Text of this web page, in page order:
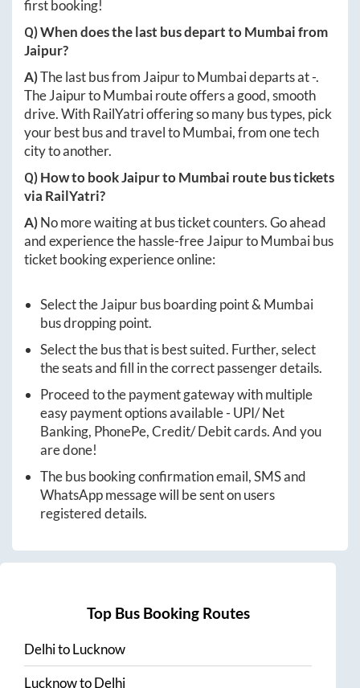
first booking!
Q) When does the last bus depart toMumbaifrom
Jaipur?
A)The last bus from JaipurtoMumbaideparts at-.
TheJaipurtoMumbairoute offers a good, smooth
drive. With RailYatri offering so many bus types, pick
your best bus and travel toMumbai, from one tech
city to another.
Q) How to bookJaipurtoMumbai route bus tickets
via RailYatri?
A)No more waiting at bus ticket counters. Go ahead
and experience the hassle-freeJaipurtoMumbaibus
ticket booking experience online:
Select theJaipurbus boarding point & Mumbai
bus dropping point.
Select the bus that is best suited. Further, select
the seats and fill in the correct passenger details.
Proceed to the payment gateway with multiple
easy payment options available - UPI/ Net
Banking, PhonePe, Credit/ Debit cards. And you
are done!
The bus booking confirmation email, SMS and
WhatsApp message will be sent on users
registered details.
Top Bus Booking Routes
DelhitoLucknow
LucknowtoDelhi